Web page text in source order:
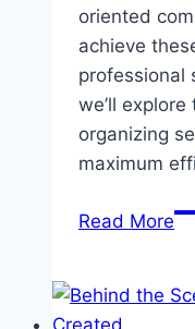
oriented
achieve
professional
we’ll
organizing
maximum
Read More